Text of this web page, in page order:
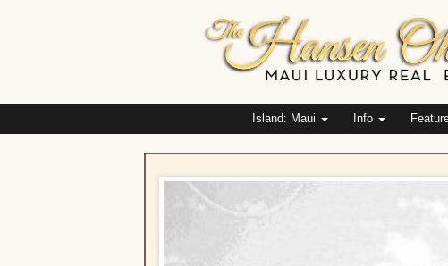
Island: Maui Info